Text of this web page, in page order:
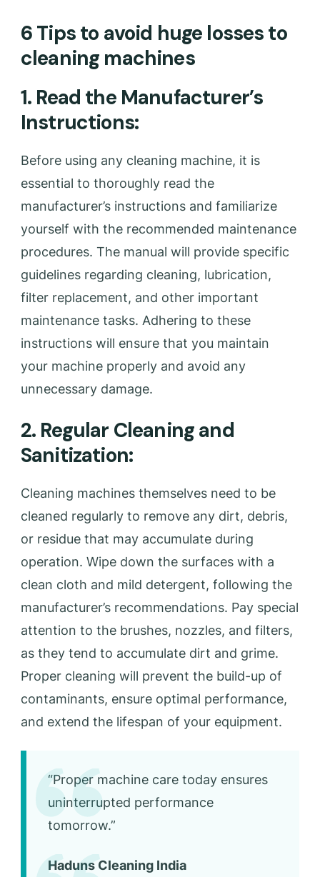
6 Tips to avoid huge losses to
cleaning machines
1. Read the Manufacturer’s
Instructions:
Before using any cleaning machine, it is
essential to thoroughly read the
manufacturer’s instructions and familiarize
yourself with the recommended maintenance
procedures. The manual will provide specific
guidelines regarding cleaning, lubrication,
filter replacement, and other important
maintenance tasks. Adhering to these
instructions will ensure that you maintain
your machine properly and avoid any
unnecessary damage.
2. Regular Cleaning and
Sanitization:
Cleaning machines themselves need to be
cleaned regularly to remove any dirt, debris,
or residue that may accumulate during
operation. Wipe down the surfaces with a
clean cloth and mild detergent, following the
manufacturer’s recommendations. Pay special
attention to the brushes, nozzles, and filters,
as they tend to accumulate dirt and grime.
Proper cleaning will prevent the build-up of
contaminants, ensure optimal performance,
and extend the lifespan of your equipment.
“Proper machine care today ensures
uninterrupted performance
tomorrow.”
Haduns Cleaning India